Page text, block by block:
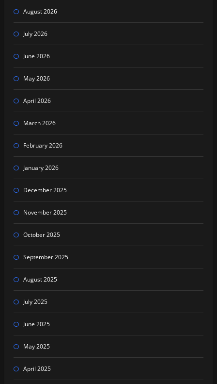
August 2026
July 2026
June 2026
May 2026
April 2026
March 2026
February 2026
January 2026
December 2025
November 2025
October 2025
September 2025
August 2025
July 2025
June 2025
May 2025
April 2025